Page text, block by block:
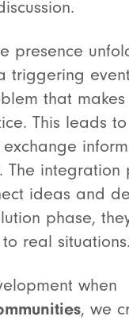
presence
triggering
that makes
This leads to
The integration
ideas and
phase,
real
when
, we